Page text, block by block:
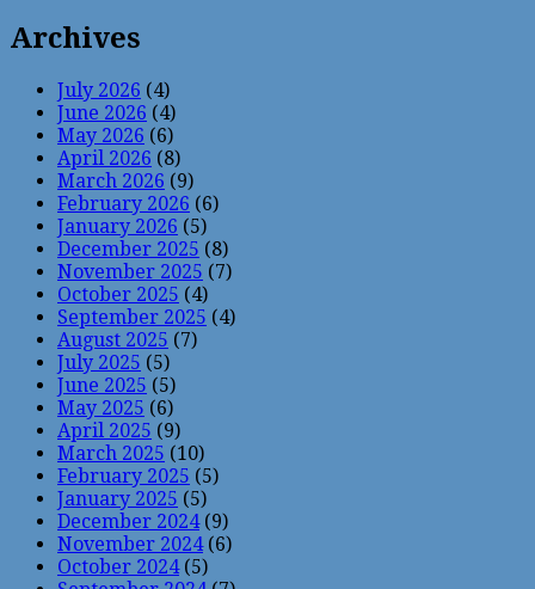
Archives
July 2026 (4)
June 2026 (4)
May 2026 (6)
April 2026 (8)
March 2026 (9)
February 2026 (6)
January 2026 (5)
December 2025 (8)
November 2025 (7)
October 2025 (4)
September 2025 (4)
August 2025 (7)
July 2025 (5)
June 2025 (5)
May 2025 (6)
April 2025 (9)
March 2025 (10)
February 2025 (5)
January 2025 (5)
December 2024(9)
November 2024(6)
October 2024(5)